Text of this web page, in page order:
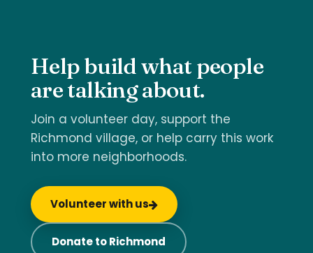
Help build what people
are talking about.
Join a volunteer day, support the
Richmond village, or help carry this work
into more neighborhoods.
Volunteer with us
Donate to Richmond